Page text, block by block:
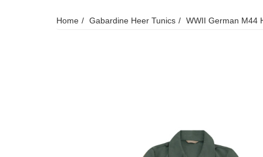
Home Gabardine Heer Tunics WWII German M44